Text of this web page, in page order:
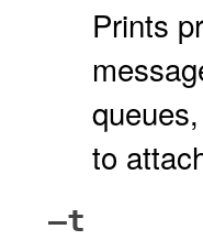
Prints
to
–t